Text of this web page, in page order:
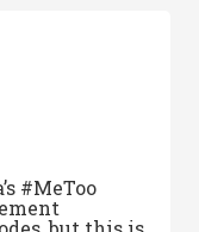
#MeToo